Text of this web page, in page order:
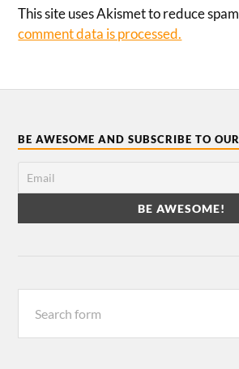
This site uses Akismet to reduce
comment data is processed.
BE AWESOME AND SUBSCRIBE TO